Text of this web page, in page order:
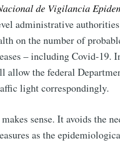
de Vigilancia
administrative
on the number of
– including Covid-19.
allow the federal
light correspondingly.
sense. It avoids the
as the